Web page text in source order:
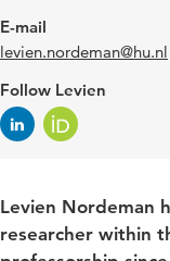
E-mail
levien.nordeman@hu.nl
Follow Levien
Levien Nordeman
researcher within